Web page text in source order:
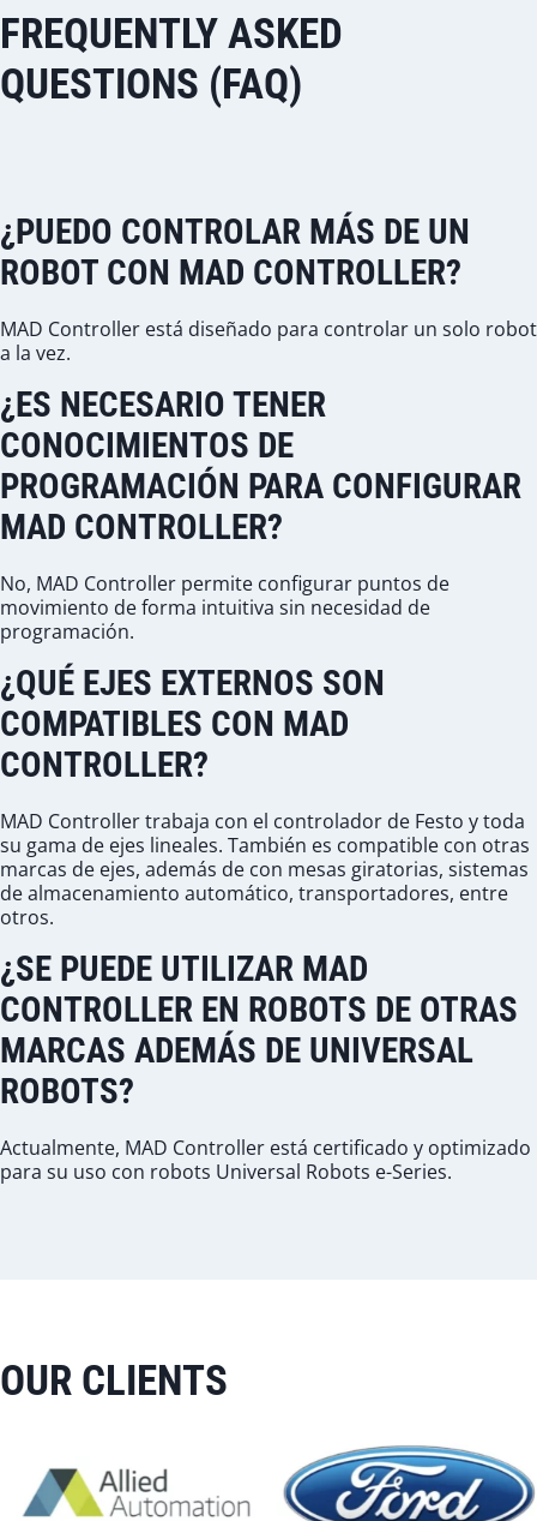
FREQUENTLY ASKED
QUESTIONS (FAQ)
¿PUEDO CONTROLAR MÁS DE UN
ROBOT CON MAD CONTROLLER?
MAD Controller está diseñado para controlar un solo robot
a la vez.
¿ES NECESARIO TENER
CONOCIMIENTOS DE
PROGRAMACIÓN PARA CONFIGURAR
MAD CONTROLLER?
No, MAD Controller permite configurar puntos de
movimiento de forma intuitiva sin necesidad de
programación.
¿QUÉ EJES EXTERNOS SON
COMPATIBLES CON MAD
CONTROLLER?
MAD Controller trabaja con el controlador de Festo y toda
su gama de ejes lineales. También es compatible con otras
marcas de ejes, además de con mesas giratorias, sistemas
de almacenamiento automático, transportadores, entre
otros.
¿SE PUEDE UTILIZAR MAD
CONTROLLER EN ROBOTS DE OTRAS
MARCAS ADEMÁS DE UNIVERSAL
ROBOTS?
Actualmente, MAD Controller está certificado y optimizado
para su uso con robots Universal Robots e-Series.
OUR CLIENTS